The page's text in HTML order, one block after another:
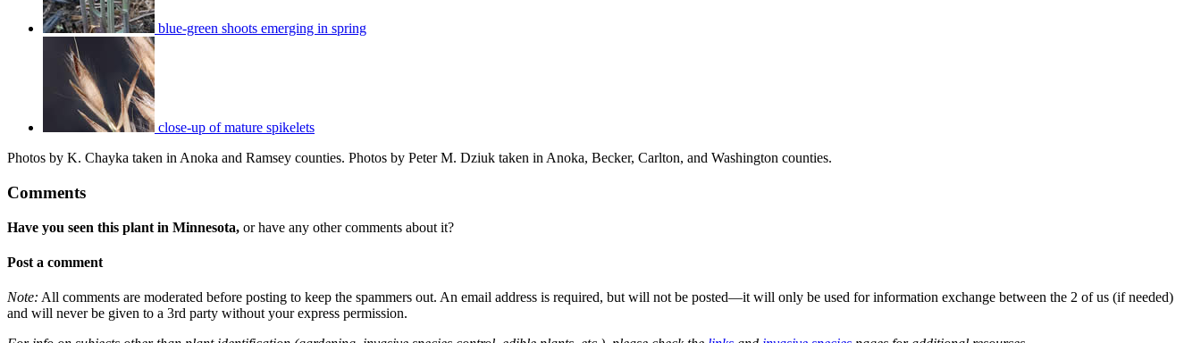
blue-green shoots emerging in spring
close-up of mature spikelets
Photos by K. Chayka taken in Anoka and Ramsey counties. Photos by Peter M. Dziuk taken in Anoka, Becker, Carlton, and Washington counties.
Comments
Have you seen this plant in Minnesota, or have any other comments about it?
Post a comment
Note: All comments are moderated before posting to keep the spammers out. An email address is required, but will not be posted—it will only be used for information exchange between the 2 of us (if needed)
and will never be given to a 3rd party without your express permission.